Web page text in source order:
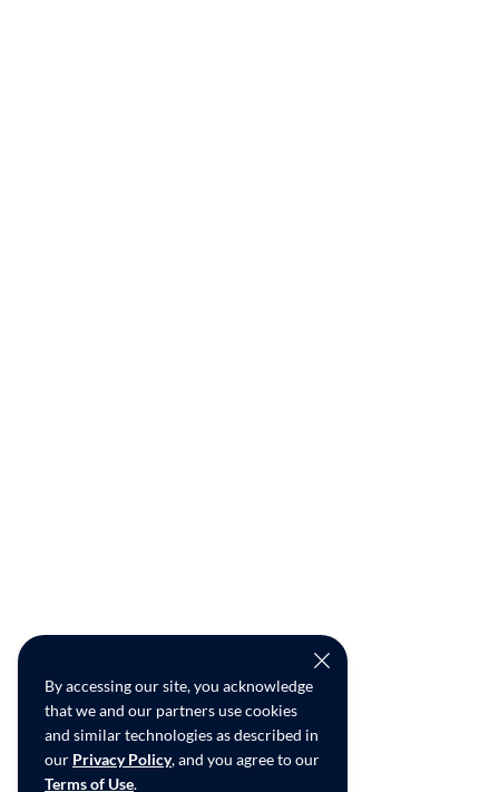
By accessing our site, you acknowledge
that we and our partners use cookies
and similar technologies as described in
our Privacy Policy, and you agree to our
Terms of Use.